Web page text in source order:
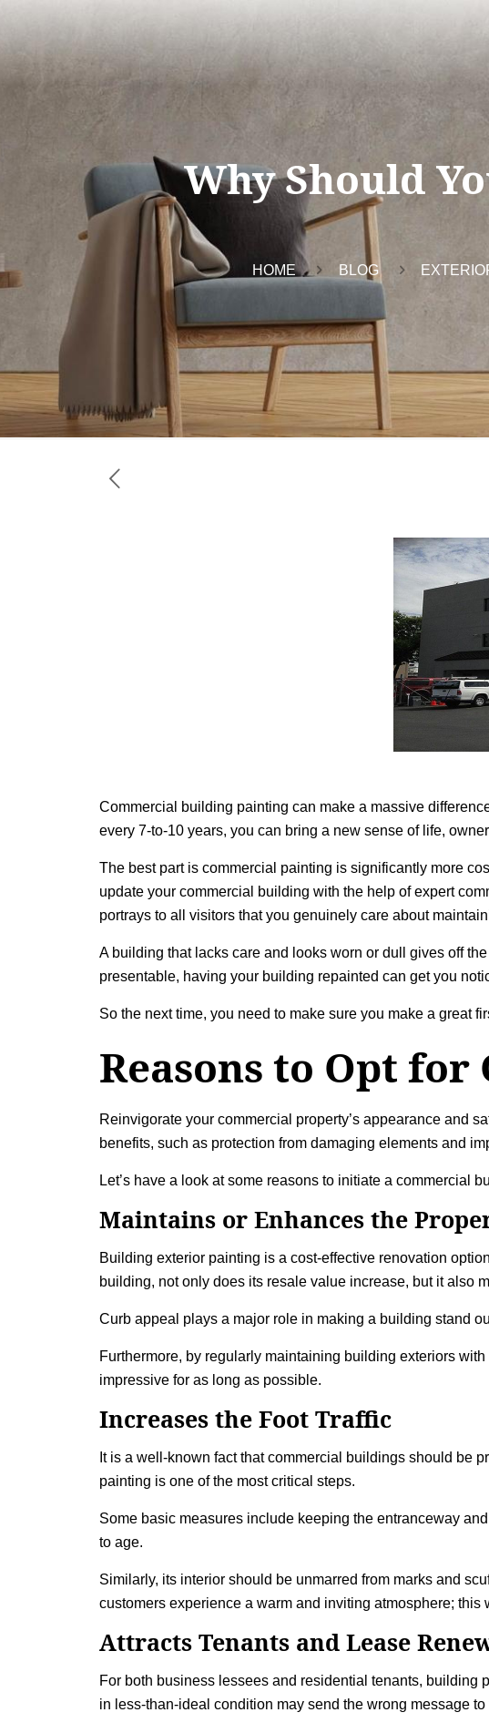
Why Should
HOME BLOG
Commercial building painting can make a massive
every 7-to-10 years, you can bring a new sense of life,
The best part is commercial painting is significantly more
update your commercial building with the help of expert
portrays to all visitors that you genuinely care about
A building that lacks care and looks worn or dull gives off
presentable, having your building repainted can get you
So the next time, you need to make sure you make a great
Reasons to Opt for
Reinvigorate your commercial property’s appearance and
benefits, such as protection from damaging elements and
Let’s have a look at some reasons to initiate a commercial
Maintains or Enhances the
Building exterior painting is a cost-effective renovation
building, not only does its resale value increase, but it also
Curb appeal plays a major role in making a building stand
Furthermore, by regularly maintaining building exteriors
impressive for as long as possible.
Increases the Foot Traffic
It is a well-known fact that commercial buildings should be
painting is one of the most critical steps.
Some basic measures include keeping the entranceway
to age.
Similarly, its interior should be unmarred from marks and
customers experience a warm and inviting atmosphere;
Attracts Tenants and Lease
For both business lessees and residential tenants,
in less-than-ideal condition may send the wrong message to